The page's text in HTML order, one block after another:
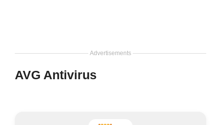
Advertisements
AVG Antivirus